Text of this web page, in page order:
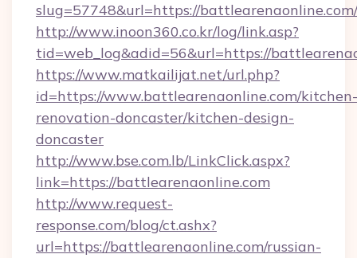
slug=57748&url=https://
http://www.inoon360.co.kr/log/link.asp?
tid=web_log&adid=56&url=https://
https://www.matkailijat.net/url.php?
id=https://www.battlearenaonline.com/kitchen-
renovation-doncaster/kitchen-design-
doncaster
http://www.bse.com.lb/LinkClick.aspx?
link=https://battlearenaonline.com
http://www.request-
response.com/blog/ct.ashx?
url=https://battlearenaonline.com/russian-